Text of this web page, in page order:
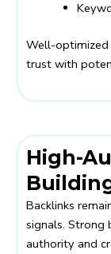
Well-optimized
trust with
High-
Backlinks
signals. Strong
authority and